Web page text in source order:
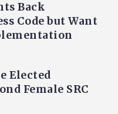
Back
Code but Want
Elected
Female SRC